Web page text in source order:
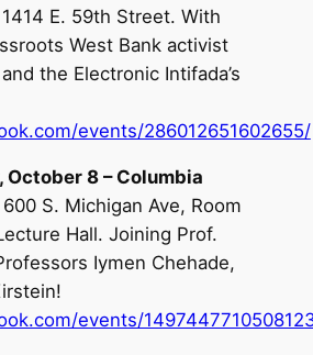
E. 59th Street. With
West Bank activist
the Electronic Intifada’s
events/286012651602655/
October 8– Columbia
S. Michigan Ave, Room
Hall. Joining Prof.
Iymen Chehade,
events/